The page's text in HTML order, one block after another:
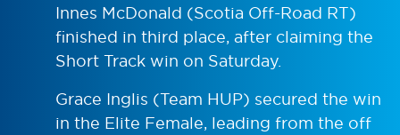
Innes McDonald (Scotia Off-Road RT)
finished in third place, after claiming the
Short Track win on Saturday.
Grace Inglis (Team HUP) secured the win
in the Elite Female, leading from the off